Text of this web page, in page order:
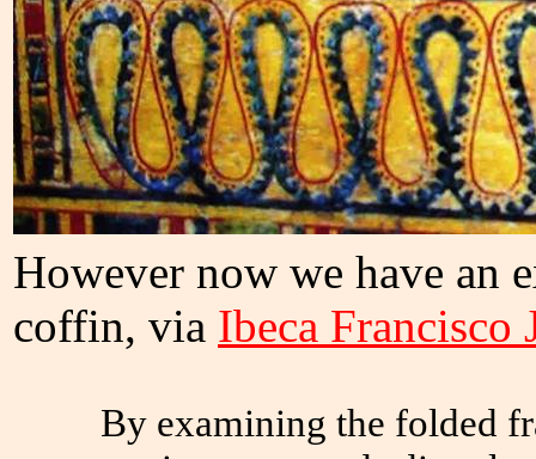
However now we have an
coffin, via Ibeca Francisco
By examining the folded